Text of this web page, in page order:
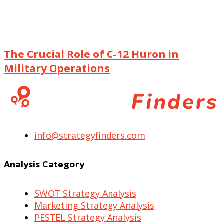
The Crucial Role of C-12 Huron in
Military Operations
info@strategyfinders.com
Analysis Category
SWOT Strategy Analysis
Marketing Strategy Analysis
PESTEL Strategy Analysis